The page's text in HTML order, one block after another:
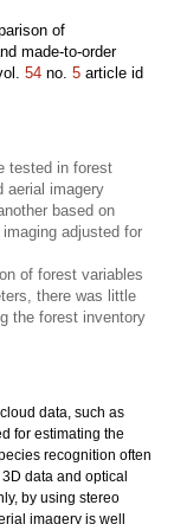
of
made-to-order
54 no. 5 article id
tested in forest
aerial imagery
based on
adjusted for
of forest variables
there was little
the forest inventory
data, such as
for estimating the
recognition often
data and optical
by using stereo
imagery is well